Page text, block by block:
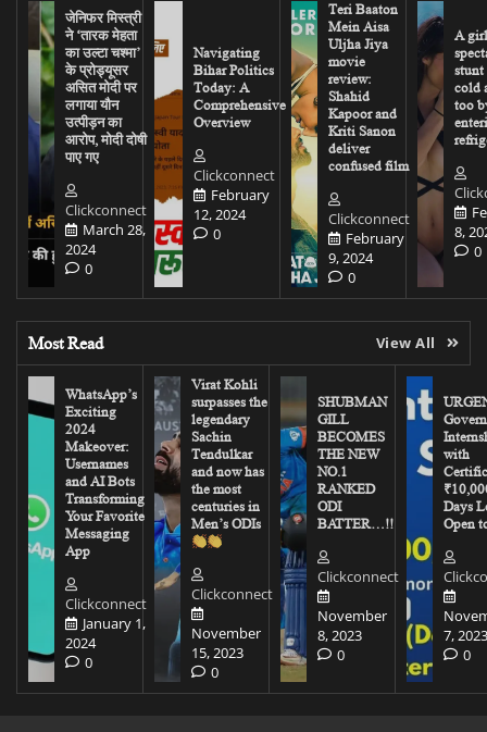
जेनिफर मिस्त्री
ने ‘तारक मेहता
का उल्टा चश्मा’
के प्रोड्यूसर
असित मोदी पर
लगाया यौन
उत्पीड़न का
आरोप, मोदी दोषी
पाए गए
Clickconnect
March 28,
2024
0
Navigating
Bihar Politics
Today: A
Comprehensive
Overview
Clickconnect
February
12, 2024
0
Teri Baaton
Mein Aisa
Uljha Jiya
movie
review:
Shahid
Kapoor and
Kriti Sanon
deliver
confused film
Clickconnect
February
9, 2024
0
A
stunt
cold
too
8,
0
Most Read View All
WhatsApp’s
Exciting
2024
Makeover:
Usernames
and AI Bots
Transforming
Your Favorite
Messaging
App
Clickconnect
January 1,
2024
0
Virat Kohli
surpasses the
legendary
Sachin
Tendulkar
and now has
the most
centuries in
Men’s ODIs
Clickconnect
November
15, 2023
0
SHUBMAN
GILL
BECOMES
THE NEW
NO.1
RANKED
ODI
BATTER…!!
Clickconnect
November
8, 2023
0
with
Days
Open
7, 2023
0